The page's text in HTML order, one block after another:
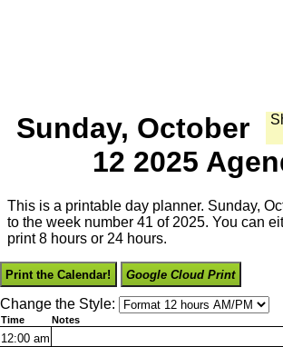
Sunday, October
12 2025
This is a printable day planner. Sunday,
to the week number 41 of 2025. You can
print 8 hours or 24 hours.
Print the Calendar! Google Cloud Print
Change the Style:
Time Notes
12:00 am